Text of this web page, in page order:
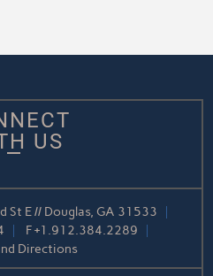
US
St E // Douglas, GA 31533
F+1.912.384.2289
Directions